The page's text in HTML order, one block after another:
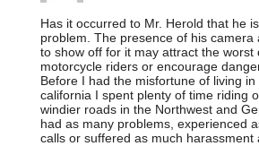
Has it occurred to Mr. Herold that he
problem. The presence of his camera
to show off for it may attract the worst
motorcycle riders or encourage
Before I had the misfortune of living in
california I spent plenty of time riding
windier roads in the Northwest and
had as many problems, experienced
calls or suffered as much harassment